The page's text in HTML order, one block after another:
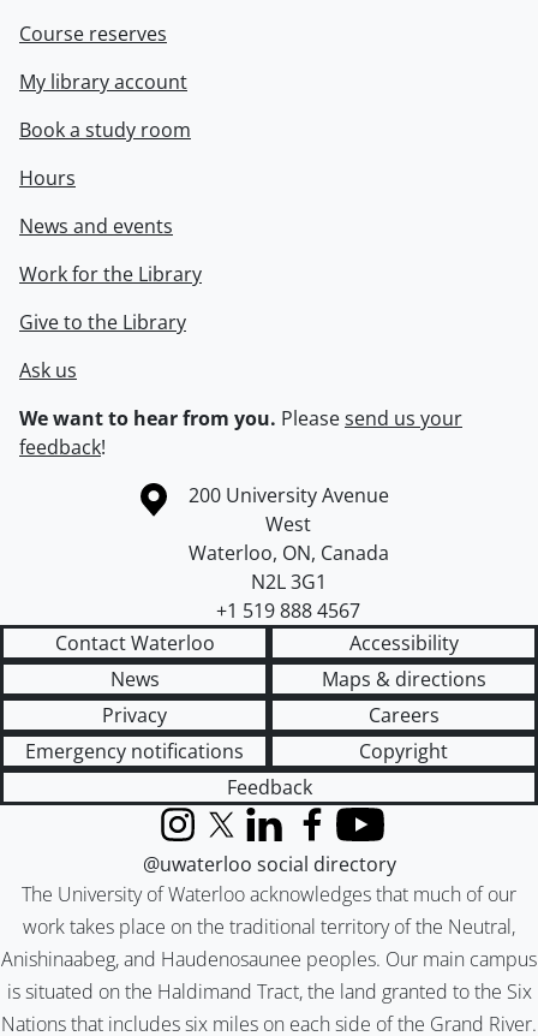
Course reserves
My library account
Book a study room
Hours
News and events
Work for the Library
Give to the Library
Ask us
We want to hear from you. Pleasesend us your
feedback!
Information about the University of Waterloo
Campus map
200 University Avenue
West
Waterloo, ON, Canada
N2L 3G1
+1 519 888 4567
Contact Waterloo
Accessibility
News
Maps & directions
Privacy
Careers
Emergency notifications
Copyright
Feedback
The University of Waterloo acknowledges that much of our
work takes place on the traditional territory of the Neutral,
Anishinaabeg, and Haudenosaunee peoples. Our main campus
is situated on the Haldimand Tract, the land granted to the Six
Nations that includes six miles on each side of the Grand River.
InstagramX (formerly Twitter)
LinkedInFacebook
YouTube
@uwaterloo social directory